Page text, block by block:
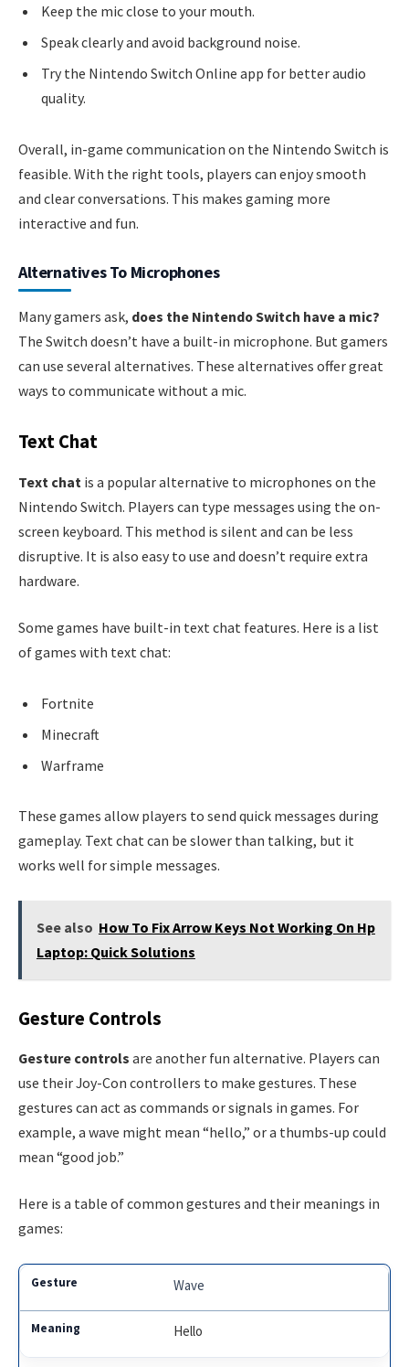
Keep the mic close to your mouth.
Speak clearly and avoid background noise.
Try the Nintendo Switch Online app for better audio
quality.
Overall, in-game communication on the Nintendo Switch is
feasible. With the right tools, players can enjoy smooth
and clear conversations. This makes gaming more
interactive and fun.
Alternatives To Microphones
Many gamers ask, does the Nintendo Switch have a mic?
The Switch doesn’t have a built-in microphone. But gamers
can use several alternatives. These alternatives offer great
ways to communicate without a mic.
Text Chat
Text chat is a popular alternative to microphones on the
Nintendo Switch. Players can type messages using the on-
screen keyboard. This method is silent and can be less
disruptive. It is also easy to use and doesn’t require extra
hardware.
Some games have built-in text chat features. Here is a list
of games with text chat:
Fortnite
Minecraft
Warframe
These games allow players to send quick messages during
gameplay. Text chat can be slower than talking, but it
works well for simple messages.
See also How To Fix Arrow Keys Not Working On Hp
Laptop: Quick Solutions
Gesture Controls
Gesture controls are another fun alternative. Players can
use their Joy-Con controllers to make gestures. These
gestures can act as commands or signals in games. For
example, a wave might mean “hello,” or a thumbs-up could
mean “good job.”
Here is a table of common gestures and their meanings in
games:
Wave
Hello